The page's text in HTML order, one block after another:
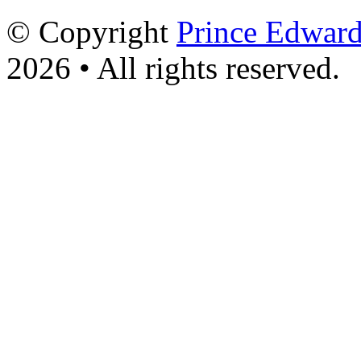
© Copyright Prince
2026 • All rights reserved.